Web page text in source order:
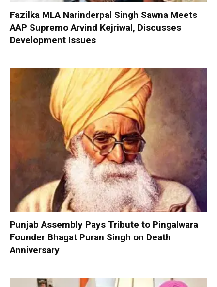
Fazilka MLA Narinderpal Singh Sawna Meets
AAP Supremo Arvind Kejriwal, Discusses
Development Issues
Punjab Assembly Pays Tribute to Pingalwara
Founder Bhagat Puran Singh on Death
Anniversary